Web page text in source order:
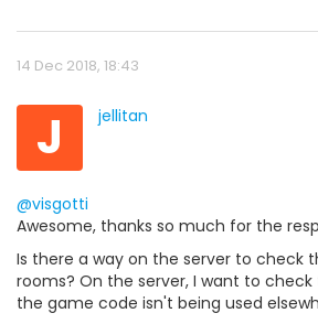
14 Dec 2018, 18:43
J jellitan
@visgotti
Awesome, thanks so much for the
Is there a way on the server to check
rooms? On the server, I want to
the game code isn't being used